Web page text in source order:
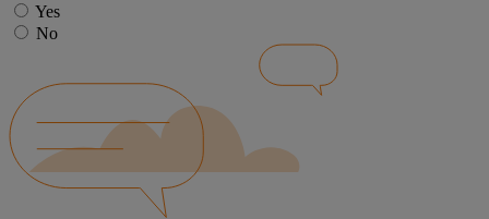
Yes
No